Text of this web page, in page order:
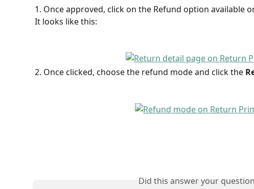
1. Once approved, click on the Refund option available
It looks like this:
2. Once clicked, choose the refund mode and click the
Did this answer your